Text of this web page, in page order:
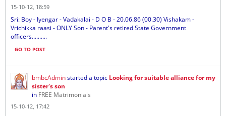
15-10-12, 18:59
Sri: Boy - Iyengar - Vadakalai - D O B - 20.06.86 (00.30) Vishakam -
Vrichikka raasi - ONLY Son - Parent's retired State Government
officers..........
GO TO POST
bmbcAdminstarted a topic Looking for suitable alliance for my
sister's son
in FREE Matrimonials
15-10-12, 17:42